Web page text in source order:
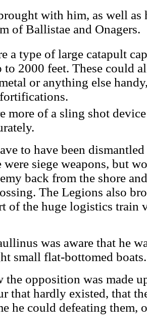
with him, as well
of Ballistae and Onagers.
a type of large catapult
to 2000 feet. These could
or anything else
more of a sling shot
to have been
were siege weapons, but
back from the shore
The Legions also
of the huge logistics
was aware that he
small flat-bottomed boats.
the opposition was made
that hardly existed, that
he could defeating them,